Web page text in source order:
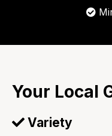
Your Local
Variety